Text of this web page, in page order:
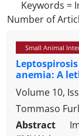
Keywords =
Number of
Small Animal
anemia: A
Volume 10,
Tommaso
Abstract